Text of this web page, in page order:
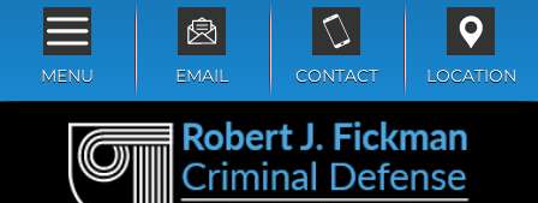
MENU EMAIL CONTACT LOCATION